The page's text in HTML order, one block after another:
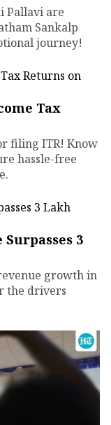
Pallavi are
Sankalp
journey!
Tax
filing ITR! Know
hassle-free
₹3
growth in
the drivers